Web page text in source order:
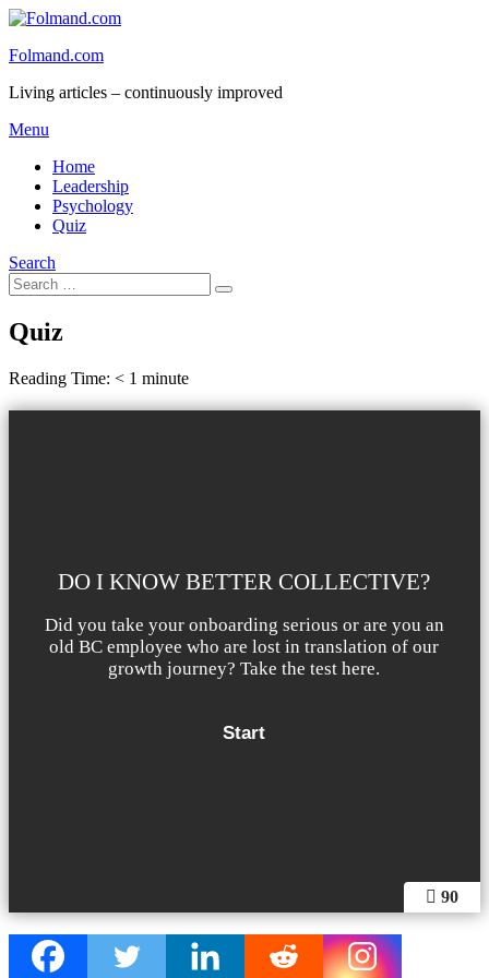
Skip
content
Folmand.com
Living articles – continuously improved
Menu
Home
Leadership
Psychology
Quiz
Search
Search
for:
Search
Quiz
Reading Time: < 1 minute
90
DO I KNOW BETTER COLLECTIVE?
Did you take your onboarding serious or are you an
old BC employee who are lost in translation of our
growth journey? Take the test here.